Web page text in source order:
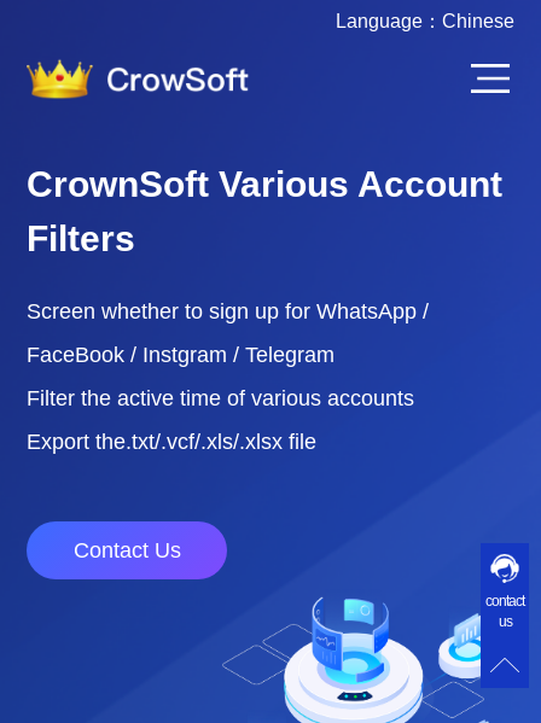
Language： Chinese
CrownSoft Various Account
Filters
Screen whether to sign up for WhatsApp /
FaceBook / Instgram / Telegram
Filter the active time of various accounts
Export the.txt/.vcf/.xls/.xlsx file
Contact Us
contact
us